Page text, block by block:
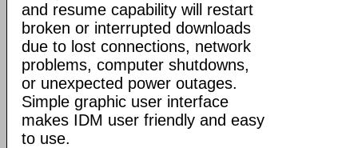
and resume capability will restart
broken or interrupted downloads
due to lost connections, network
problems, computer shutdowns,
or unexpected power outages.
Simple graphic user interface
makes IDM user friendly and easy
to use.